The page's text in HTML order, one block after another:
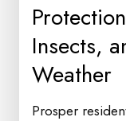
Insects,
Weather
Prosper